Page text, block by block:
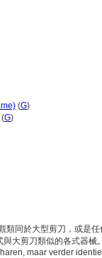
(G)
(G)
類同於大型剪刀，或是
與大剪刀類似的各式器械
maar verder